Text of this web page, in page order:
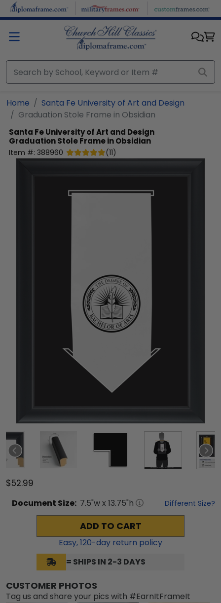
Skip to main content
Home
Santa Fe University of Art and Design
Graduation Stole Frame in Obsidian
Santa Fe University of Art and Design
Graduation Stole Frame in Obsidian
Item #: 388960 (11)
$52.99
Document Size: 7.5"w x 13.75"h Different Size?
ADD TO CART
Easy,120-day return policy
= SHIPS IN 2-3 DAYS
CUSTOMER PHOTOS
Tag us and share your pics with #EarnItFrameIt